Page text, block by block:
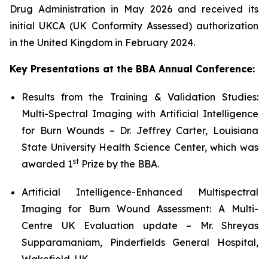
Drug Administration in May 2026 and received its
initial UKCA (UK Conformity Assessed) authorization
in the United Kingdom in February 2024.
Key Presentations at the BBA Annual Conference:
Results from the Training & Validation Studies:
Multi-Spectral Imaging with Artificial Intelligence
for Burn Wounds – Dr. Jeffrey Carter, Louisiana
State University Health Science Center, which was
awarded 1st Prize by the BBA.
Artificial Intelligence-Enhanced Multispectral
Imaging for Burn Wound Assessment: A Multi-
Centre UK Evaluation update – Mr. Shreyas
Supparamaniam, Pinderfields General Hospital,